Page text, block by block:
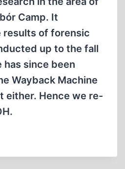
Camp. It
results of forensic
up to the fall
has since been
Wayback Machine
either. Hence we re-